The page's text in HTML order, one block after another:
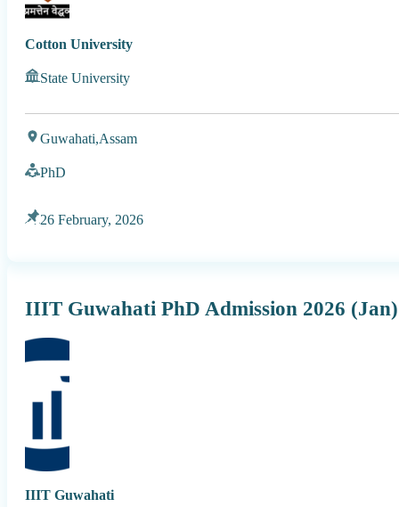
Cotton University
State University
Guwahati,Assam
PhD
26 February, 2026
IIIT Guwahati PhD Admission 2026 (Jan)
IIIT Guwahati